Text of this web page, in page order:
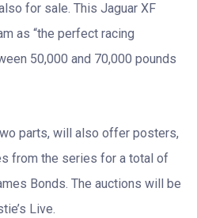
for sale. This Jaguar XF
as “the perfect racing
50,000 and 70,000 pounds
parts, will also offer posters,
from the series for a total of
Bonds. The auctions will be
Live.